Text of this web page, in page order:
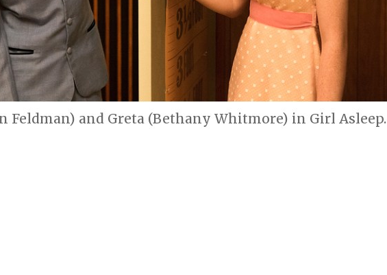
Feldman) and Greta (Bethany Whitmore) in Girl Asleep.